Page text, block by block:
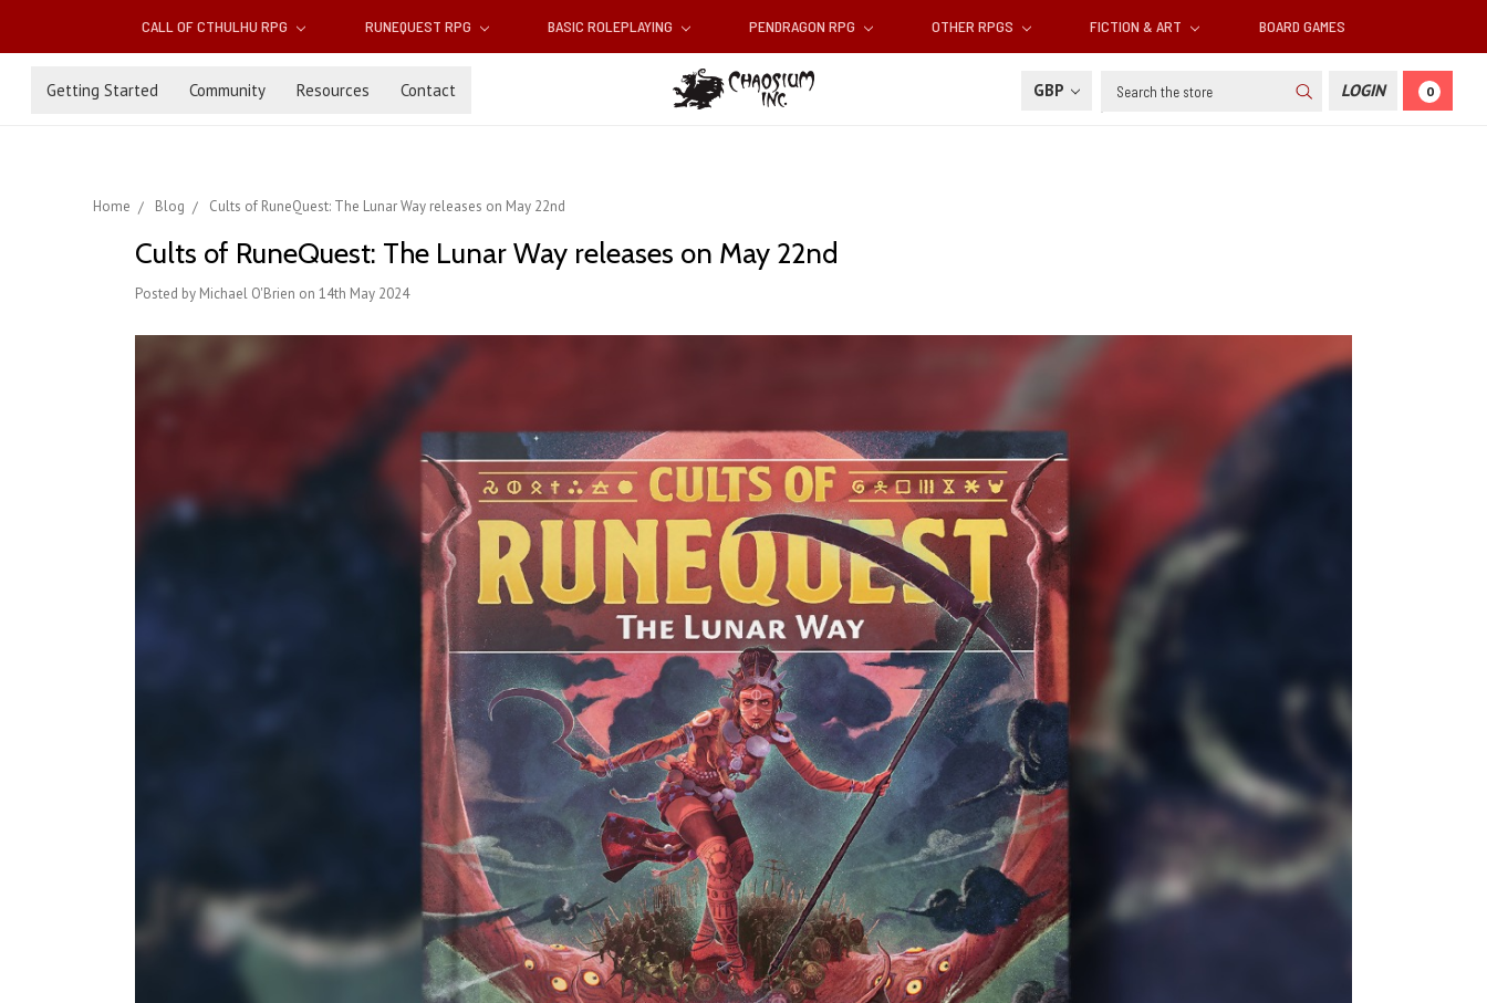
CALL OF CTHULHU RPG RUNEQUEST RPG BASIC ROLEPLAYING PENDRAGON RPG OTHER RPGS FICTION & ART BOARD GAMES
Getting Started Community Resources Contact GBP Search LOGIN 0
Home Blog Cults of RuneQuest: The Lunar Way releases on May 22nd
Cults of RuneQuest: The Lunar Way releases on May 22nd
Posted by Michael O'Brien on 14th May 2024